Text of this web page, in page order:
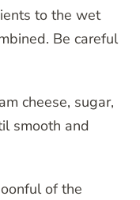
to the wet
Be careful
cheese, sugar,
smooth and
of the